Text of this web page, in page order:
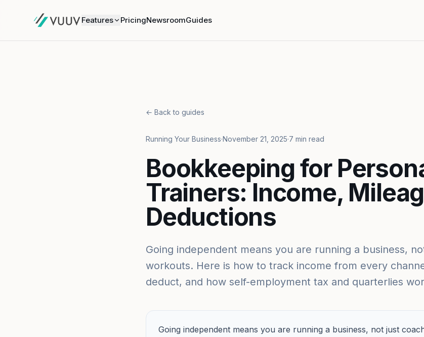
Features PricingNewsroomGuides
← Back to guides
Running Your Business·November 21, 2025·7 min read
Bookkeeping for
Trainers: Income,
Deductions
Going independent means you are running a business,
workouts. Here is how to track income from every
deduct, and how self-employment tax and quarterlies
Going independent means you are running a business, not just